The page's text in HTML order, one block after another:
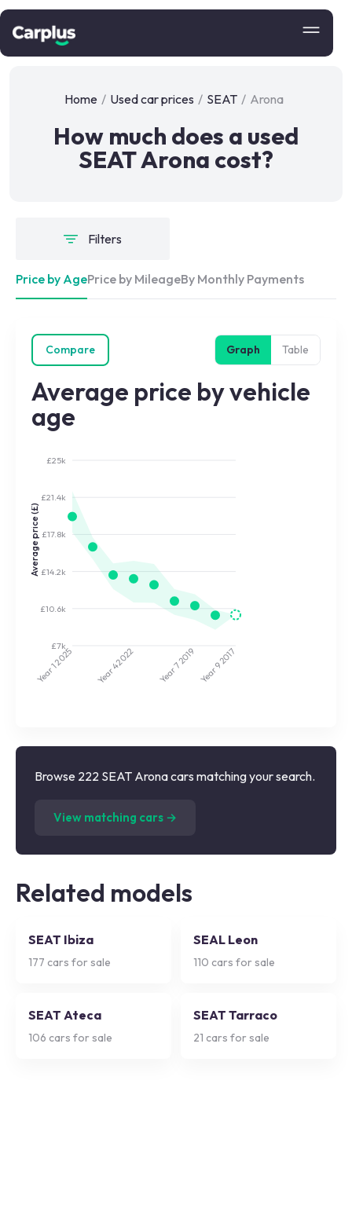
Home / Used car prices / SEAT / Arona
How much does a used
SEAT Arona cost?
Filters
Price by AgePrice by MileageBy Monthly Payments
Compare Graph Table
Average price by vehicle
age
£7k
£10.6k
£14.2k
£17.8k
£21.4k
£25k
Average price (£)
Year 1
2025
Year 4
2022
Year 7
2019
Year 9
2017
Browse 222 SEAT Arona cars matching your search.
View matching cars →
Related models
SEAT Ibiza
177 cars for sale
SEAL Leon
110 cars for sale
SEAT Ateca
106 cars for sale
SEAT Tarraco
21 cars for sale